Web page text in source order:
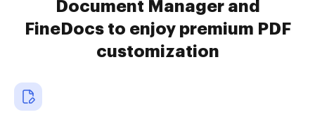
Document Manager and
FineDocs to enjoy premium PDF
customization